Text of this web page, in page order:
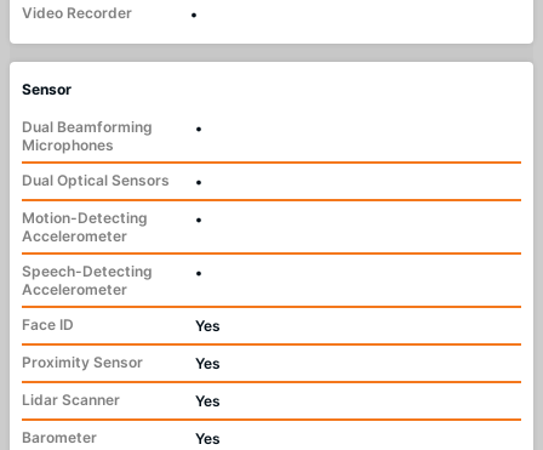
Video Recorder •
Sensor
Dual Beamforming
Microphones
•
Dual Optical Sensors
•
Motion-Detecting
Accelerometer
•
Speech-Detecting
Accelerometer
•
Face ID
Yes
Proximity Sensor
Yes
Lidar Scanner
Yes
Barometer
Yes